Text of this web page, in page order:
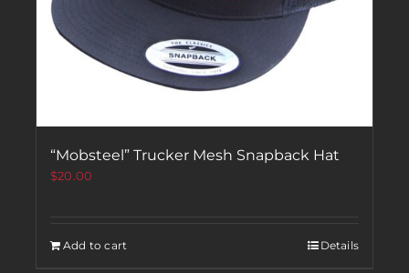
“Mobsteel” Trucker Mesh Snapback Hat
$20.00
Add to cart Details